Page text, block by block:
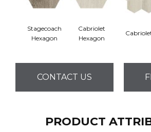
Stagecoach
Hexagon
Cabriolet
Hexagon
CONTACT US
PRODUCT